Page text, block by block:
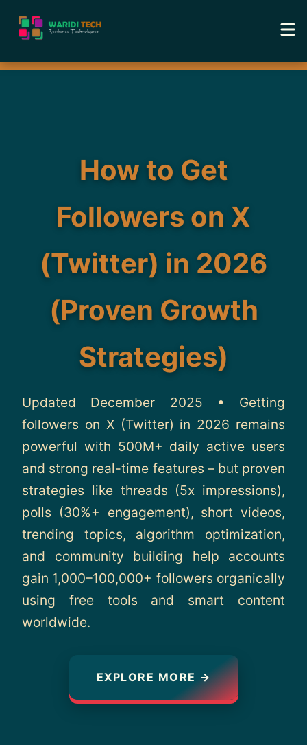
Home
Blog
About
How to Get
Followers on X
(Twitter) in 2026
(Proven Growth
Strategies)
Updated December 2025 • Getting
followers on X (Twitter) in 2026 remains
powerful with 500M+ daily active users
and strong real-time features – but proven
strategies like threads (5x impressions),
polls (30%+ engagement), short videos,
trending topics, algorithm optimization,
and community building help accounts
gain 1,000–100,000+ followers organically
using free tools and smart content
worldwide.
EXPLORE MORE →